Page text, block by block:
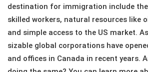
Featured
Connections
destination for immigration include
skilled workers, natural resources like
and simple access to the US market.
sizable global corporations have
and offices in Canada in recent years.